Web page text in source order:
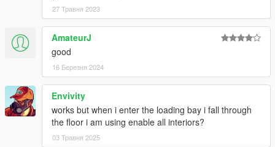
27 Травня 2023
AmateurJ
good
16 Березня 2024
Envivity
works but when i enter the loading bay i fall through
the floor i am using enable all interiors?
03 Травня 2025